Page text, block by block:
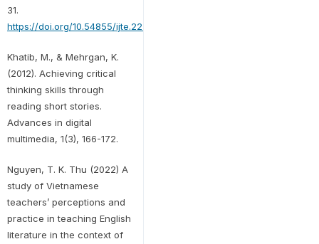
31.
https://doi.org/10.54855/ijte.22232
Khatib, M., & Mehrgan, K.
(2012). Achieving critical
thinking skills through
reading short stories.
Advances in digital
multimedia, 1(3), 166-172.
Nguyen, T. K. Thu (2022) A
study of Vietnamese
teachers’ perceptions and
practice in teaching English
literature in the context of